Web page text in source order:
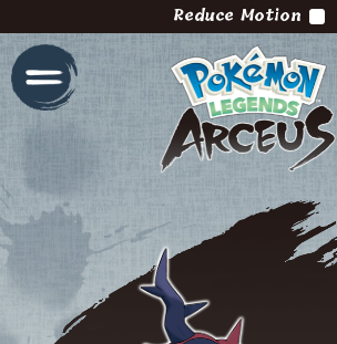
Reduce Motion